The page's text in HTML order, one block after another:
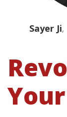
Sayer Ji